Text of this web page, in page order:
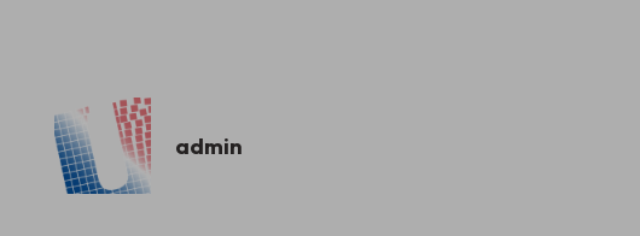
admin